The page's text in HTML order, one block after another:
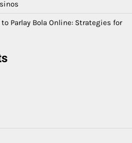
Parlay Bola Online: Strategies for